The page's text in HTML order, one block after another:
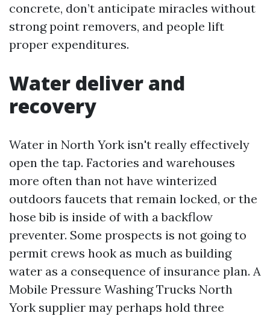
concrete, don’t anticipate miracles without
strong point removers, and people lift
proper expenditures.
Water deliver and
recovery
Water in North York isn't really effectively
open the tap. Factories and warehouses
more often than not have winterized
outdoors faucets that remain locked, or the
hose bib is inside of with a backflow
preventer. Some prospects is not going to
permit crews hook as much as building
water as a consequence of insurance plan. A
Mobile Pressure Washing Trucks North
York supplier may perhaps hold three